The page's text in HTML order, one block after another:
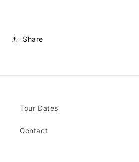
Share
Tour Dates
Contact